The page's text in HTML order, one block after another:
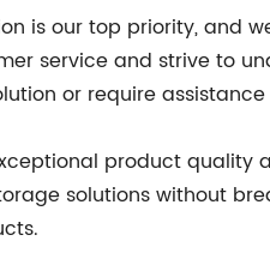
is our top priority, and
service and strive to
or require
product quality
solutions without